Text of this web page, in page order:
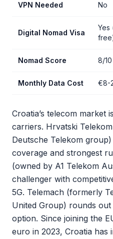
VPN Needed No
Digital Nomad Visa
Yes
Nomad Score 8/10
Monthly Data Cost €8-
Croatia’s telecom market
carriers. Hrvatski
Deutsche Telekom
coverage and strongest
(owned by A1 Telekom
challenger with
5G. Telemach (formerly
United Group) rounds
option. Since joining the
euro in 2023, Croatia has